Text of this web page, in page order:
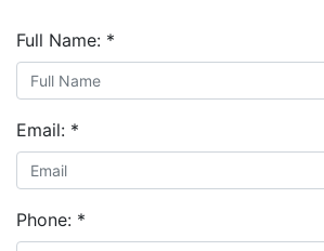
Full Name: *
Email: *
Phone: *